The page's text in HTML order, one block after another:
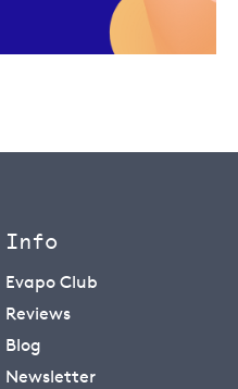
Info
Evapo Club
Reviews
Blog
Newsletter